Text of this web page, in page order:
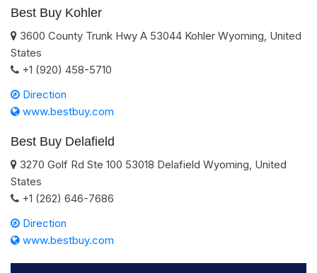
Best Buy Kohler
3600 County Trunk Hwy A 53044 Kohler Wyoming United
States
+1 (920) 458-5710
Direction
www.bestbuy.com
Best Buy Delafield
3270 Golf Rd Ste 100 53018 Delafield Wyoming United
States
+1 (262) 646-7686
Direction
www.bestbuy.com